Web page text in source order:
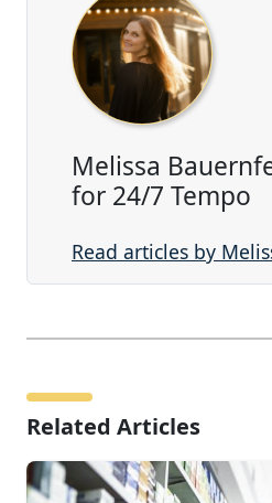
Melissa
for 24/7 Tempo
Read articles by
Related Articles